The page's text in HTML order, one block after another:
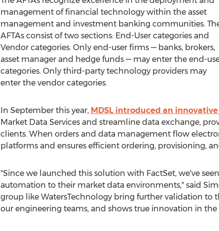
management of financial technology within the asset
management and investment banking communities.
AFTAs consist of two sections: End-User categories and
Vendor categories. Only end-user firms — banks, brokers,
asset manager and hedge funds — may enter the end-
categories. Only third-party technology providers may
enter the vendor categories.
In September this year, MDSL introduced an
Market Data Services and streamline data exchange,
clients. When orders and data management flow
platforms and ensures efficient ordering, provisioning,
"Since we launched this solution with FactSet, we've
automation to their market data environments," said
group like WatersTechnology bring further validation
our engineering teams, and shows true innovation in